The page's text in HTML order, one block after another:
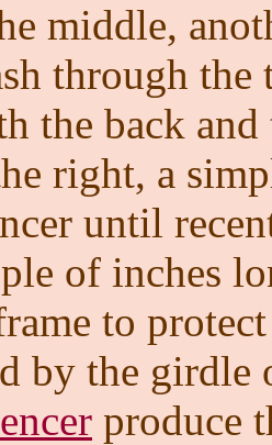
middle,
through the
the back
right, a
until
of inches
to
by the
produce